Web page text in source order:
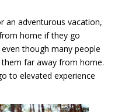
an adventurous vacation,
home if they go
though many people
far away from home.
to elevated experience